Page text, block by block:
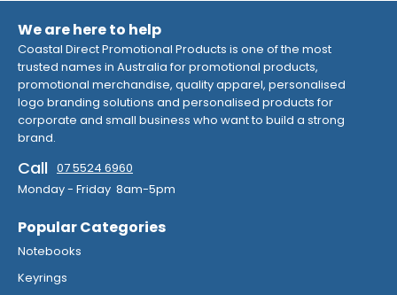
We are here to help
Coastal Direct Promotional Products is one of the most
trusted names in Australia for promotional products,
promotional merchandise, quality apparel, personalised
logo branding solutions and personalised products for
corporate and small business who want to build a strong
brand.
Call 07 5524 6960
Monday - Friday 8am-5pm
Popular Categories
Notebooks
Keyrings